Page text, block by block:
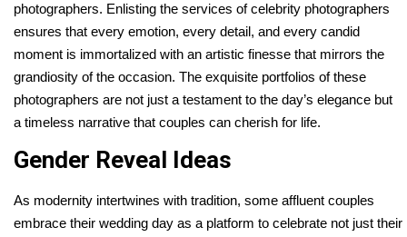
photographers. Enlisting the services of celebrity photographers
ensures that every emotion, every detail, and every candid
moment is immortalized with an artistic finesse that mirrors the
grandiosity of the occasion. The exquisite portfolios of these
photographers are not just a testament to the day’s elegance but
a timeless narrative that couples can cherish for life.
Gender Reveal Ideas
As modernity intertwines with tradition, some affluent couples
embrace their wedding day as a platform to celebrate not just their